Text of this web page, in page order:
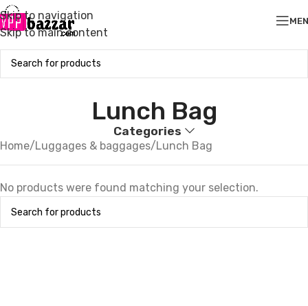
Skip to navigation
Skip to main content
Lunch Bag
Categories
Home Luggages & baggages Lunch Bag
No products were found matching your selection.